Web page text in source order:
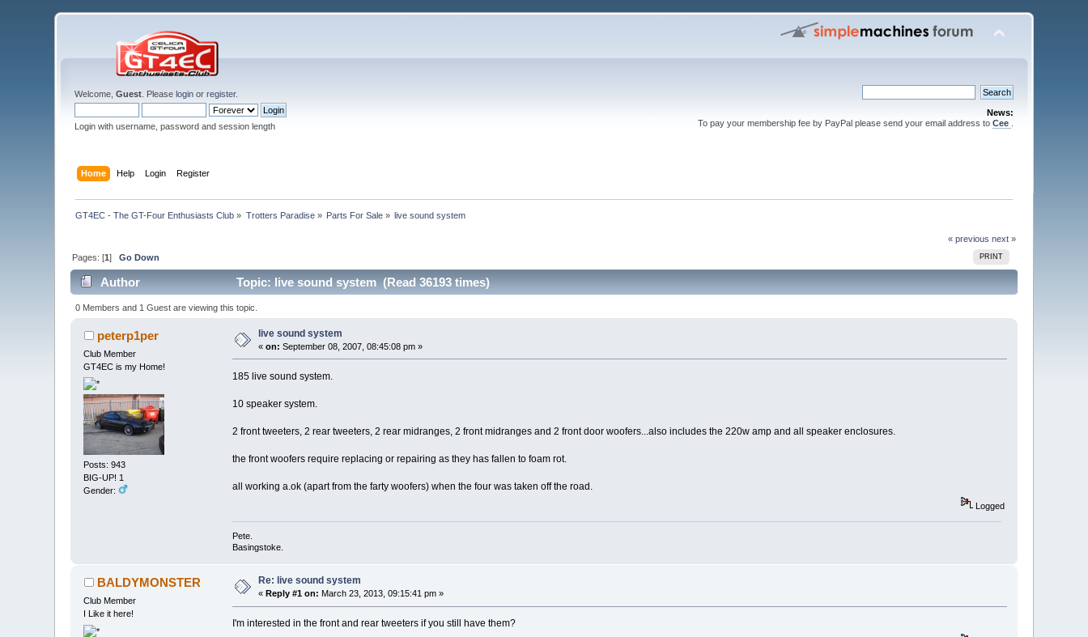
Welcome,Guest . Pleaselogin orregister.
Login with username, password and session length
News:
To pay your membership fee by PayPal please send your email address to Cee
Home Help Login Register
GT4EC - The GT-Four Enthusiasts Club » Trotters Paradise» Parts For Sale » live sound system
« previous next »
PRINT
Pages: [1]Go Down
Author Topic: live sound system (Read 36193 times)
0 Members and 1 Guest are viewing this topic.
peterp1per
Club Member
GT4EC is my Home!
Posts: 943
BIG-UP! 1
Gender:
live sound system
«on: September 08, 2007, 08:45:08 pm »
185 live sound system.
10 speaker system.
2 front tweeters, 2 rear tweeters, 2 rear midranges, 2 front midranges and 2 front door woofers...also includes the 220w amp and all speaker enclosures.
the front woofers require replacing or repairing as they has fallen to foam rot.
all working a.ok (apart from the farty woofers) when the four was taken off the road.
Logged
Pete.
Basingstoke.
BALDYMONSTER
Club Member
I Like it here!
Re: live sound system
« Reply #1 on: March 23, 2013, 09:15:41 pm »
I'm interested in the front and rear tweeters if you still have them?